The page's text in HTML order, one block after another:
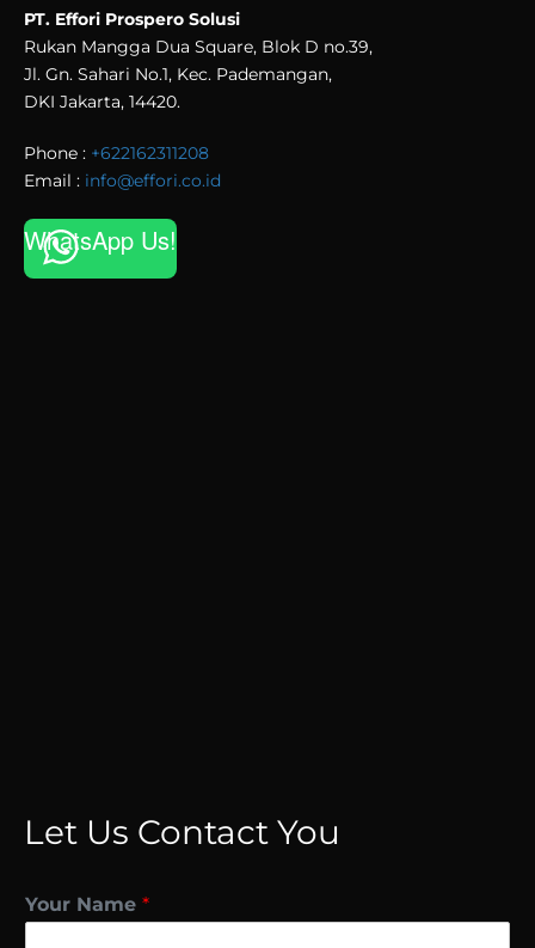
PT. Effori Prospero Solusi
Rukan Mangga Dua Square, Blok D no.39,
Jl. Gn. Sahari No.1, Kec. Pademangan,
DKI Jakarta, 14420.
Phone : +622162311208
Email : info@effori.co.id
WhatsApp Us!
Let Us Contact You
Your Name *